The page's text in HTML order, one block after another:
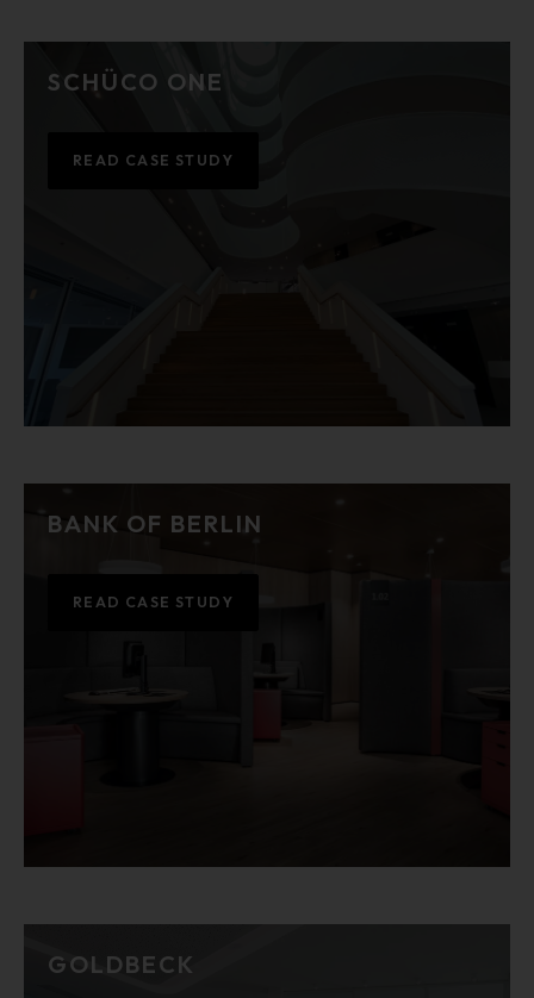
SCHÜCO ONE
READ CASE STUDY
BANK OF BERLIN
READ CASE STUDY
GOLDBECK